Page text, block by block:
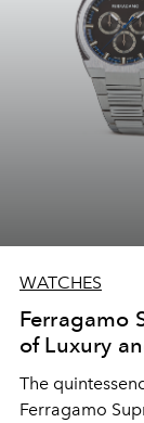
WATCHES
Ferragamo
of Luxury
The
Ferragamo